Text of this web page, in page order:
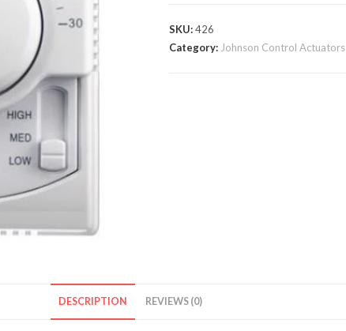
SKU:426
Category: Johnson Control Actuators
DESCRIPTION REVIEWS (0)